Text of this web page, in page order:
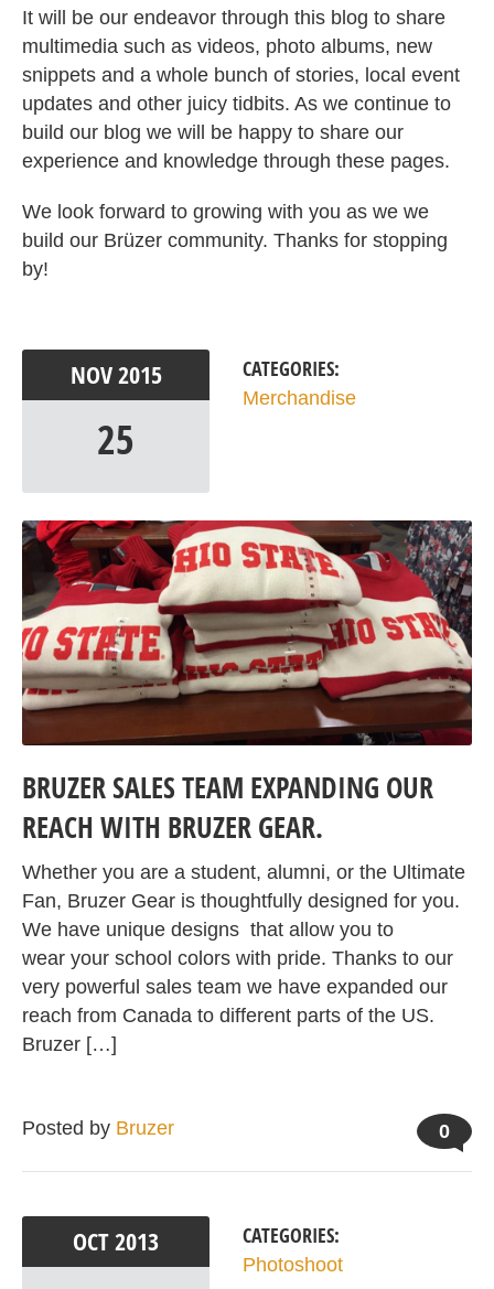
It will be our endeavor through this blog to share
multimedia such as videos, photo albums, new
snippets and a whole bunch of stories, local event
updates and other juicy tidbits. As we continue to
build our blog we will be happy to share our
experience and knowledge through these pages.
We look forward to growing with you as we we
build our Brüzer community. Thanks for stopping
by!
NOV2015
25
CATEGORIES:
Merchandise
BRUZER SALES TEAM EXPANDING OUR
REACH WITH BRUZER GEAR.
Whether you are a student, alumni, or the Ultimate
Fan, Bruzer Gear is thoughtfully designed for you.
We have unique designs that allow you to
wear your school colors with pride. Thanks to our
very powerful sales team we have expanded our
reach from Canada to different parts of the US.
Bruzer […]
Posted by Bruzer 0
OCT2013 CATEGORIES:
Photoshoot